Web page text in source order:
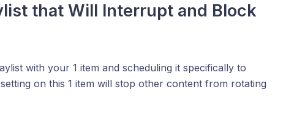
that Will Interrupt and Block
with your 1 item and scheduling it specifically to
on this 1 item will stop other content from rotating